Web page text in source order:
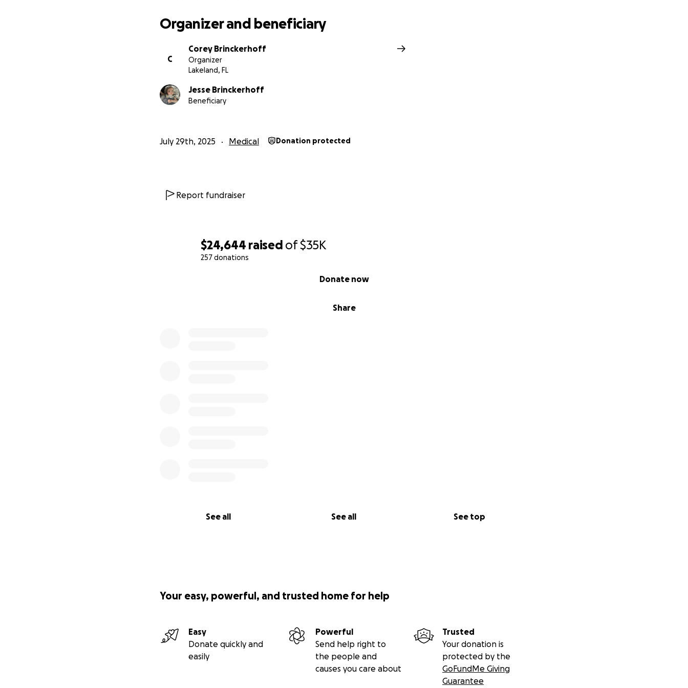
$24,644 raised of$35K
257 donations
Share
Donate now
See all See all See top
Organizer and beneficiary
C
Corey Brinckerhoff
Organizer
Lakeland, FL
Jesse Brinckerhoff
Beneficiary
July 29th, 2025 Medical Donation protected
Report fundraiser
Your easy, powerful, and trusted home for help
Easy
Donate quickly and
easily
Powerful
Send help right to
the people and
causes you care about
Trusted
Your donation is
protected by the
GoFundMe Giving
Guarantee